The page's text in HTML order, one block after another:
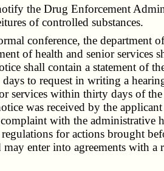
the Drug Enforcement
of controlled substances.
conference, the department of
of health and senior
shall contain a statement of
to request in writing a
services within thirty days of
was received by the
with the
for actions brought
enter into agreements